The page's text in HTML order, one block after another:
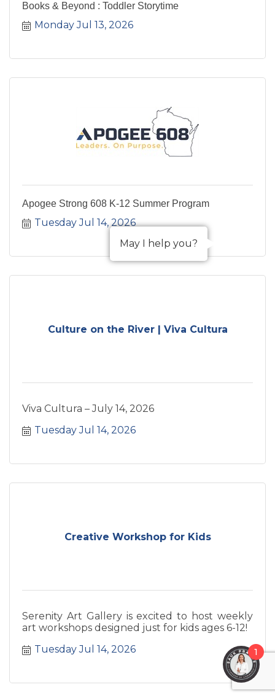
Books & Beyond : Toddler Storytime
Monday Jul 13, 2026
Apogee Strong 608 K-12 Summer Program
Tuesday Jul 14, 2026
Culture on the River | Viva Cultura
Viva Cultura – July 14, 2026
Tuesday Jul 14, 2026
Creative Workshop for Kids
Serenity Art Gallery is excited to host weekly
art workshops designed just for kids ages 6-12!
Tuesday Jul 14, 2026
May I help you?
1